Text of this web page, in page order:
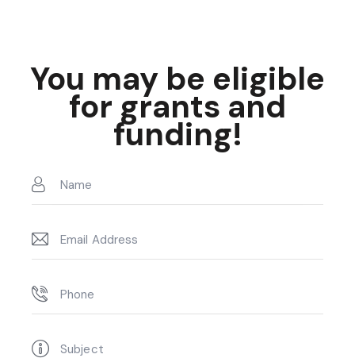
You may be eligible
for grants and
funding!